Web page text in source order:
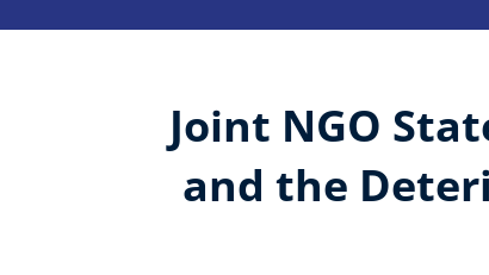
Joint NGO
and the